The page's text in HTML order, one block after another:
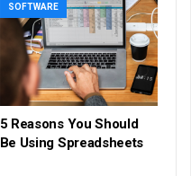
SOFTWARE
5 Reasons You Should
Be Using Spreadsheets